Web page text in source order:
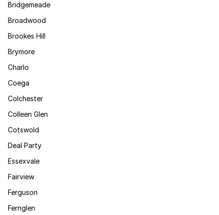
Bridgemeade
Broadwood
Brookes Hill
Brymore
Charlo
Coega
Colchester
Colleen Glen
Cotswold
Deal Party
Essexvale
Fairview
Ferguson
Fernglen